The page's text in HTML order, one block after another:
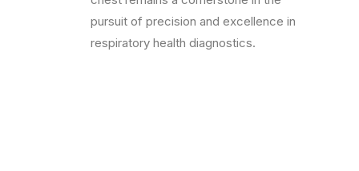
pursuit of precision and excellence in
respiratory health diagnostics.